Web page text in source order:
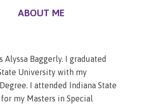
ABOUT ME
Alyssa Baggerly. I graduated
University with my
I attended Indiana State
my Masters in Special